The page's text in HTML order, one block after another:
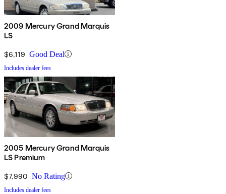
2009 Mercury Grand Marquis
LS
$6,119 Good Deal
Includes dealer fees
2005 Mercury Grand Marquis
LS Premium
$7,990 No Rating
Includes dealer fees